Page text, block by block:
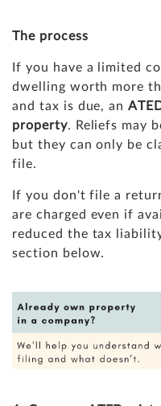
The process
If you have a limited
dwelling worth more
and tax is due, an
property. Reliefs may
but they can only be
file.
If you don't file a
are charged even if
reduced the tax
section below.